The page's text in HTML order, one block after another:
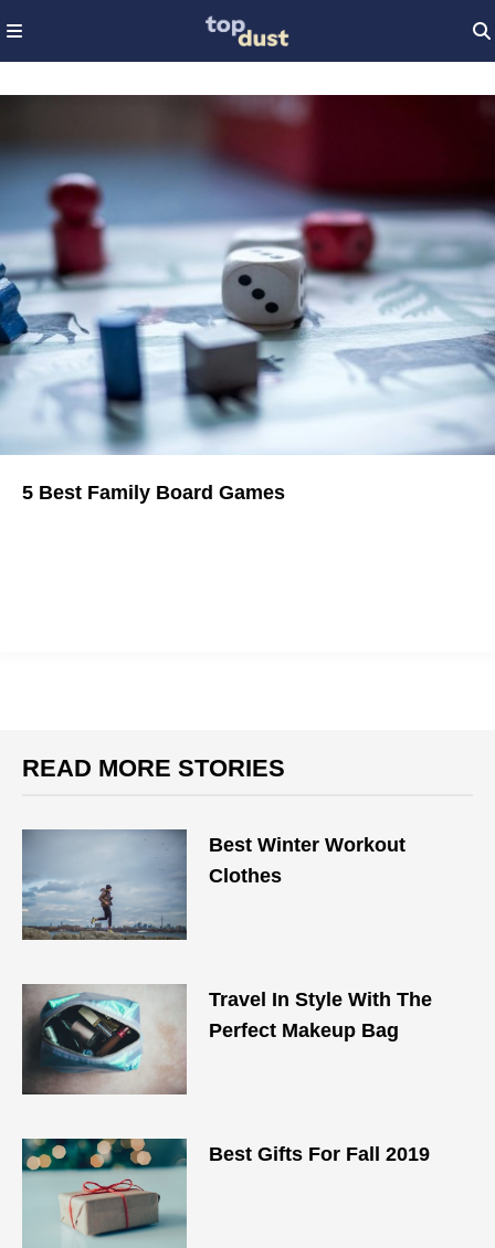
5 Best Family Board Games
READ MORE STORIES
Best Winter Workout
Clothes
Travel In Style With The
Perfect Makeup Bag
Best Gifts For Fall 2019